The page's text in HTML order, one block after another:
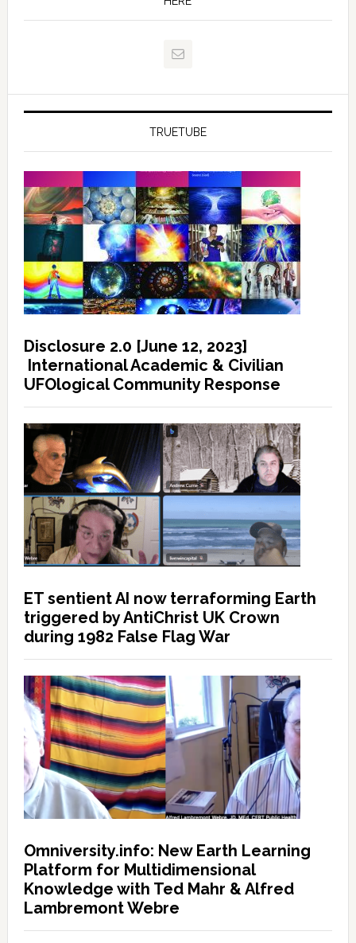
TRUETUBE
Disclosure 2.0 [June 12, 2023]
International Academic & Civilian
UFOlogical Community Response
ET sentient AI now terraforming Earth
triggered by AntiChrist UK Crown
during 1982 False Flag War
Omniversity.info: New Earth Learning
Platform for Multidimensional
Knowledge with Ted Mahr & Alfred
Lambremont Webre